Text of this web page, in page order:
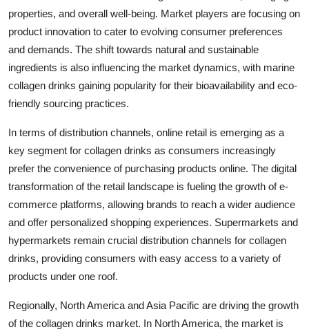
properties, and overall well-being. Market players are focusing on
product innovation to cater to evolving consumer preferences
and demands. The shift towards natural and sustainable
ingredients is also influencing the market dynamics, with marine
collagen drinks gaining popularity for their bioavailability and eco-
friendly sourcing practices.
In terms of distribution channels, online retail is emerging as a
key segment for collagen drinks as consumers increasingly
prefer the convenience of purchasing products online. The digital
transformation of the retail landscape is fueling the growth of e-
commerce platforms, allowing brands to reach a wider audience
and offer personalized shopping experiences. Supermarkets and
hypermarkets remain crucial distribution channels for collagen
drinks, providing consumers with easy access to a variety of
products under one roof.
Regionally, North America and Asia Pacific are driving the growth
of the collagen drinks market. In North America, the market is